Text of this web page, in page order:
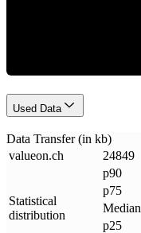
Used Data
Data Transfer (in kb)
valueon.ch 24849
Statistical
distribution
p90
p75
Median
p25